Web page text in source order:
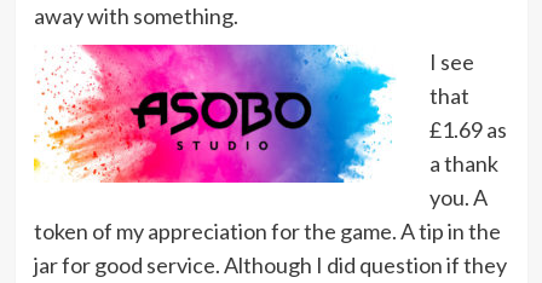
away with something.
I see
that
£1.69 as
a thank
you. A
token of my appreciation for the game. A tip in the
jar for good service. Although I did question if they